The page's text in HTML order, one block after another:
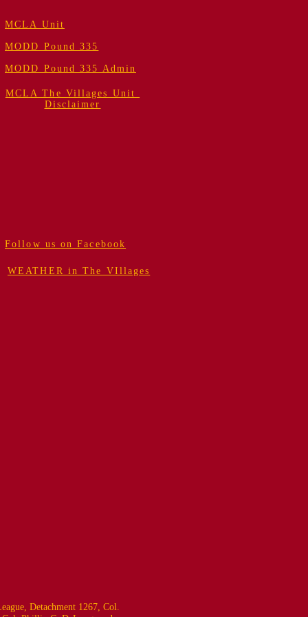
MCLA Unit
MODD Pound 335
MODD Pound 335 Admin
MCLA The Villages Unit
Disclaimer
Follow us on Facebook
WEATHER in The VIllages
Detachment 1267, Col.